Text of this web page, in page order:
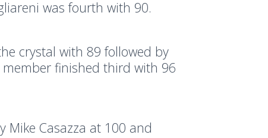
was fourth with 90.
crystal with 89 followed by
finished third with 96
Mike Casazza at 100 and